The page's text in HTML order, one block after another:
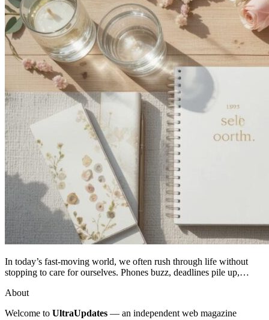
In today’s fast-moving world, we often rush through life without
stopping to care for ourselves. Phones buzz, deadlines pile up,…
About
Welcome to UltraUpdates — an independent web magazine